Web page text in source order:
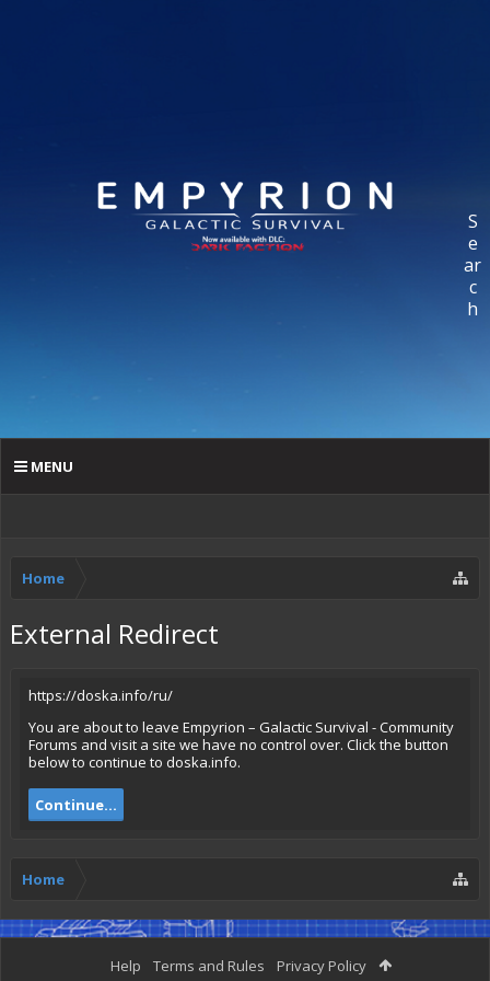
S
e
ar
c
h
MENU
Home
External Redirect
https://doska.info/ru/
You are about to leave Empyrion – Galactic Survival - Community
Forums and visit a site we have no control over. Click the button
below to continue to doska.info.
Continue...
Home
Help Terms and Rules Privacy Policy